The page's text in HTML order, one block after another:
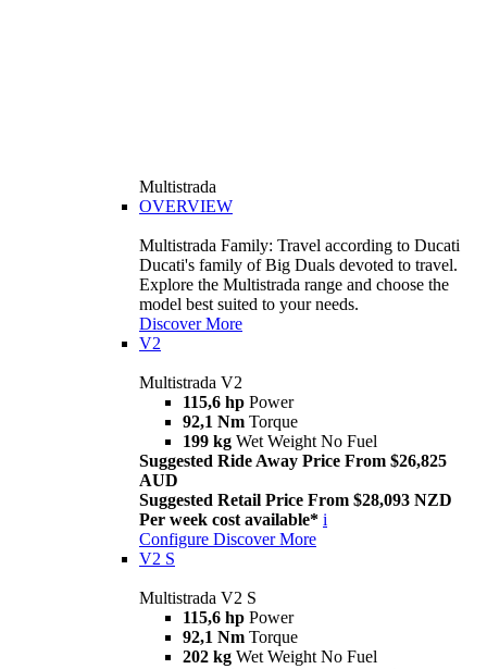
Multistrada
OVERVIEW
Multistrada Family: Travel according to Ducati
Ducati's family of Big Duals devoted to travel.
Explore the Multistrada range and choose the
model best suited to your needs.
Discover More
V2
Multistrada V2
115,6 hp Power
92,1 Nm Torque
199 kg Wet Weight No Fuel
Suggested Ride Away Price From $26,825
AUD
Suggested Retail Price From $28,093 NZD
Per week cost available* i
Configure Discover More
V2 S
Multistrada V2 S
115,6 hp Power
92,1 Nm Torque
202 kg Wet Weight No Fuel